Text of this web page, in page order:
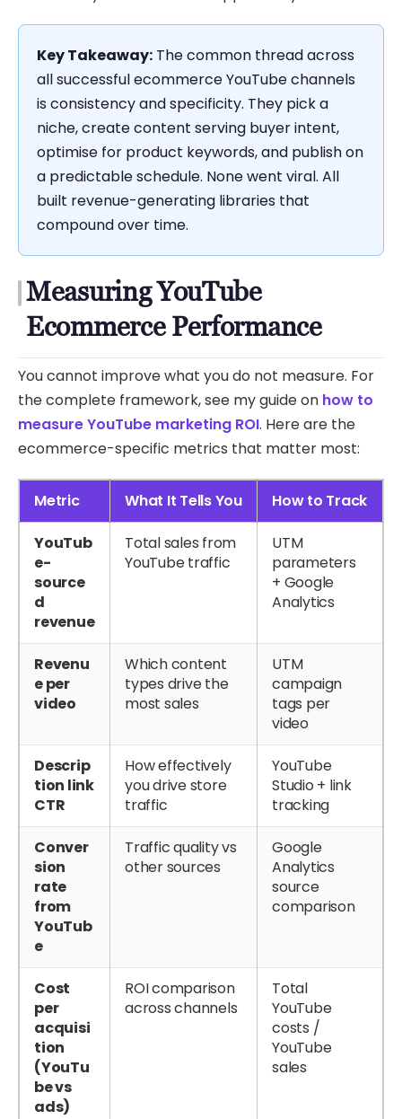
Key Takeaway: The common thread across
all successful ecommerce YouTube channels
is consistency and specificity. They pick a
niche, create content serving buyer intent,
optimise for product keywords, and publish on
a predictable schedule. None went viral. All
built revenue-generating libraries that
compound over time.
Measuring YouTube
Ecommerce Performance
You cannot improve what you do not measure. For
the complete framework, see my guide on how to
measure YouTube marketing ROI. Here are the
ecommerce-specific metrics that matter most:
Metric What It Tells You How to Track
YouTub
e-
source
d
revenue
Total sales from
YouTube traffic
UTM
parameters
+ Google
Analytics
Revenu
e per
video
Which content
types drive the
most sales
UTM
campaign
tags per
video
Descrip
tion link
CTR
How effectively
you drive store
traffic
YouTube
Studio + link
tracking
Conver
sion
rate
from
YouTub
e
Traffic quality vs
other sources
Google
Analytics
source
comparison
Cost
per
acquisi
tion
(YouTu
be vs
ads)
ROI comparison
across channels
Total
YouTube
costs /
YouTube
sales